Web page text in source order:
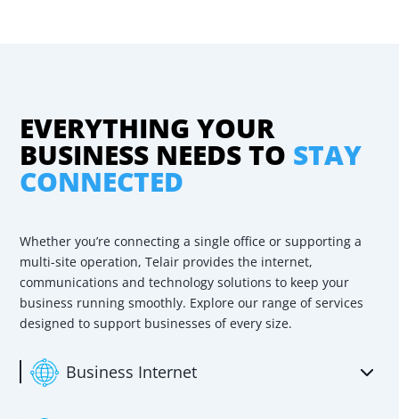
EVERYTHING YOUR
BUSINESS NEEDS TO STAY
CONNECTED
Whether you’re connecting a single office or supporting a
multi-site operation, Telair provides the internet,
communications and technology solutions to keep your
business running smoothly. Explore our range of services
designed to support businesses of every size.
Business Internet